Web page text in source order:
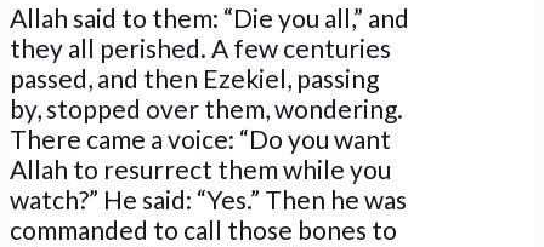
Allah said to them: “Die you all,” and
they all perished. A few centuries
passed, and then Ezekiel, passing
by, stopped over them, wondering.
There came a voice: “Do you want
Allah to resurrect them while you
watch?” He said: “Yes.” Then he was
commanded to call those bones to